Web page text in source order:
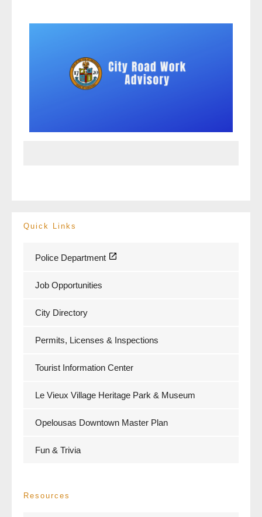
Quick Links
Police Department
Job Opportunities
City Directory
Permits, Licenses & Inspections
Tourist Information Center
Le Vieux Village Heritage Park & Museum
Opelousas Downtown Master Plan
Fun & Trivia
Resources